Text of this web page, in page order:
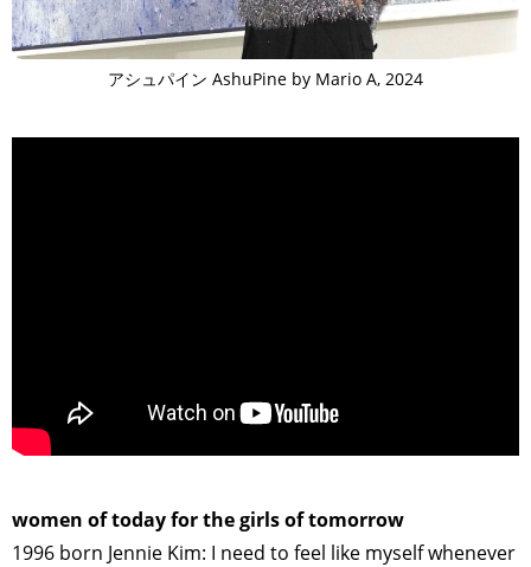
アシュパイン AshuPine by Mario A, 2024
women of today for the girls of tomorrow
1996 born Jennie Kim: I need to feel like myself whenever